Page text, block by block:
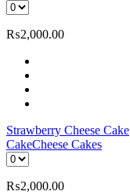
₨2,000.00
Strawberry Cheese Cake
CakeCheese Cakes
₨2,000.00